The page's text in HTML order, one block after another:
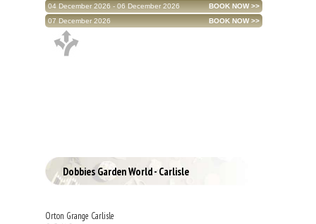
04 December 2026 - 06 December 2026
07 December 2026
Dobbies Garden World - Carlisle
Orton Grange Carlisle